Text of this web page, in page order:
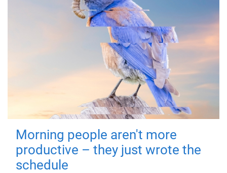
Morning people aren't more
productive – they just wrote the
schedule